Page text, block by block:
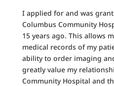
I applied for and was
Columbus Community
15 years ago. This allows
medical records of my
ability to order imaging
greatly value my
Community Hospital and